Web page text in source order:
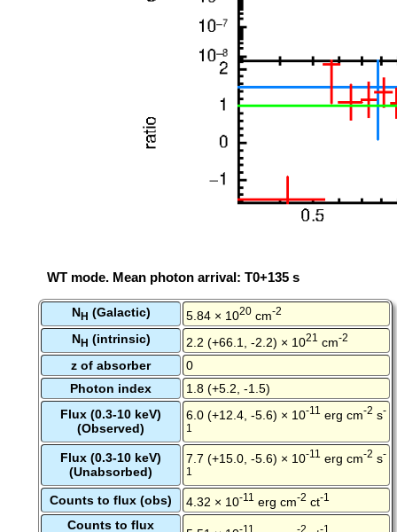
WT mode. Mean photon arrival: T0+135 s
NH (Galactic) 5.84 × 1020 cm-2
NH (intrinsic) 2.2 (+66.1, -2.2) × 1021 cm-2
z of absorber
0
Photon index
1.8 (+5.2, -1.5)
Flux (0.3-10 keV)
(Observed)
6.0 (+12.4, -5.6) × 10-11 erg cm-2 s-
1
Flux (0.3-10 keV)
(Unabsorbed)
7.7 (+15.0, -5.6) × 10-11 erg cm-2 s-
1
Counts to flux (obs) 4.32 × 10-11 erg cm-2 ct-1
Counts to flux
-11 -2 -1